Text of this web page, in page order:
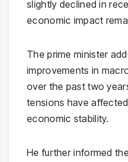
slightly declined in
economic impact
The prime minister
improvements in
over the past two
tensions have
economic stability.
He further informed